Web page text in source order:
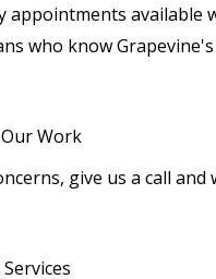
appointments available
who knowGrapevine
Work
give us a call